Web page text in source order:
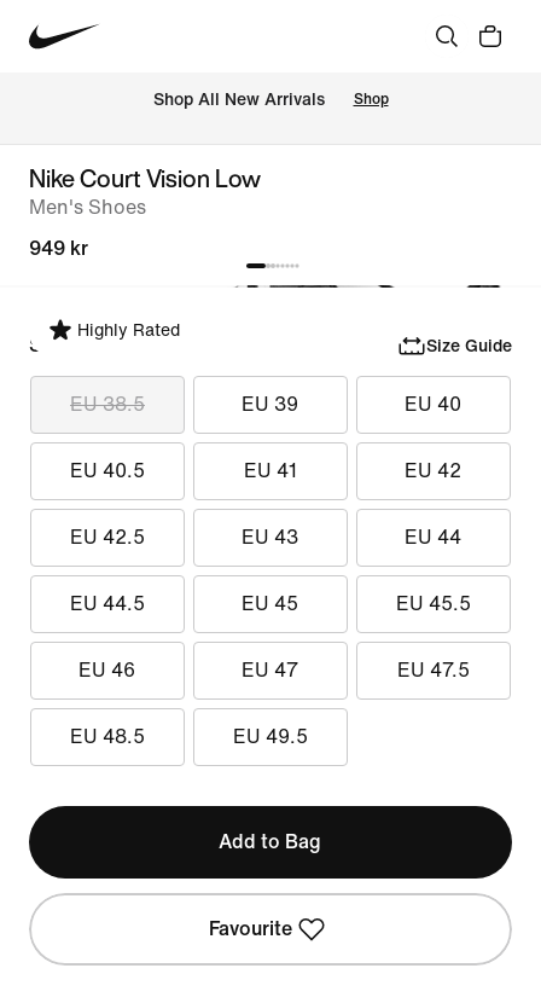
Shop All New Arrivals Shop
Nike Court Vision Low
Men's Shoes
949 kr
Highly Rated
Select Size Size Guide
EU 38.5 EU 39 EU 40
EU 40.5 EU 41 EU 42
EU 42.5 EU 43 EU 44
EU 44.5 EU 45 EU 45.5
EU 46 EU 47 EU 47.5
EU 48.5 EU 49.5
Add to Bag
Favourite